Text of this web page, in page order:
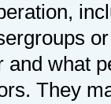
and what
They